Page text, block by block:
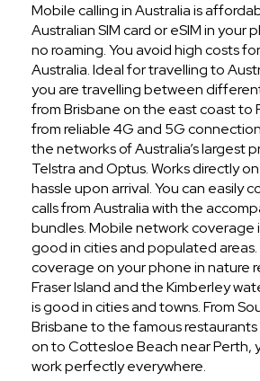
Mobile calling in Australia is
Australian SIM card or eSIM in your
no roaming. You avoid high costs
Australia. Ideal for travelling to
you are travelling between
from Brisbane on the east coast to
from reliable 4G and 5G
the networks of Australia’s largest
Telstra and Optus. Works directly
hassle upon arrival. You can easily
calls from Australia with the
bundles. Mobile network coverage
good in cities and populated areas.
coverage on your phone in nature
Fraser Island and the Kimberley
is good in cities and towns. From
Brisbane to the famous
on to Cottesloe Beach near Perth,
work perfectly everywhere.